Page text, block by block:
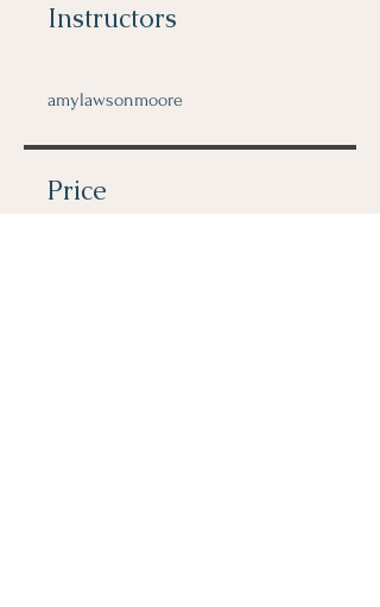
Instructors
amylawsonmoore
Price